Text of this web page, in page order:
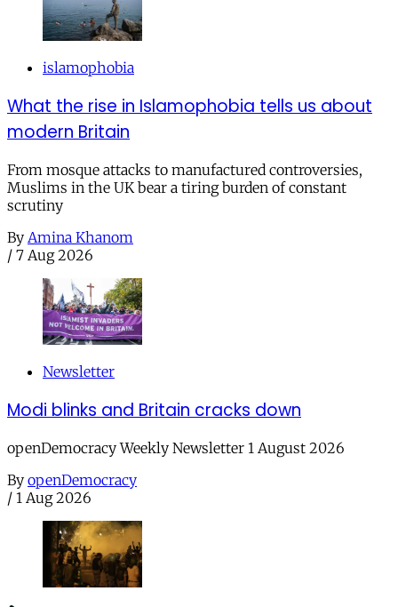
islamophobia
What the rise in Islamophobia tells us about
modern Britain
From mosque attacks to manufactured controversies,
Muslims in the UK bear a tiring burden of constant
scrutiny
By Amina Khanom
/ 7 Aug 2026
Newsletter
Modi blinks and Britain cracks down
openDemocracy Weekly Newsletter 1 August 2026
By openDemocracy
/ 1 Aug 2026